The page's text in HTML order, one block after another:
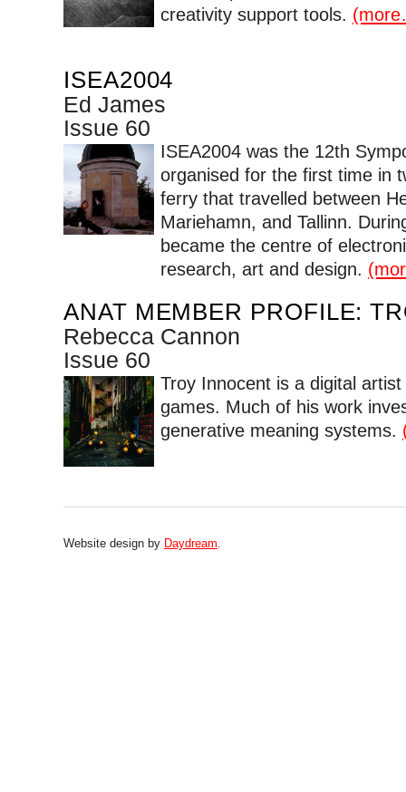
creativity support tools.
ISEA2004
Ed James
Issue 60
ISEA2004 was the 12th
organised for the first time in
ferry that travelled between
Mariehamn, and Tallinn.
became the centre of
research, art and design.
ANAT MEMBER PROFILE:
Rebecca Cannon
Issue 60
Troy Innocent is a digital
games. Much of his work
generative meaning systems.
Website design by Daydream.